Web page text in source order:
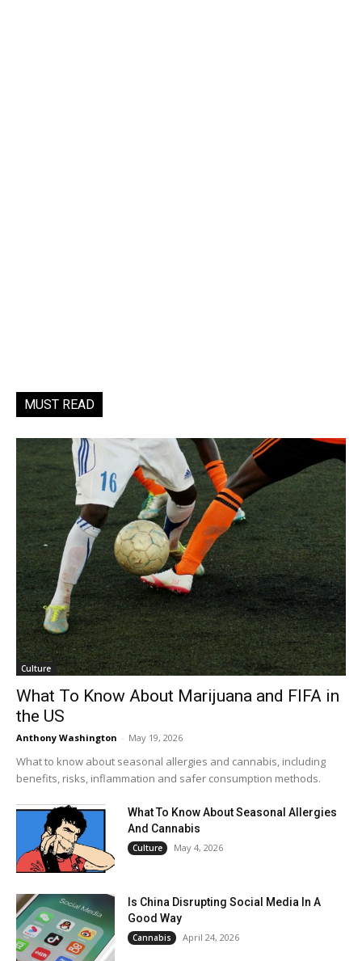
MUST READ
Culture
What To Know About Marijuana and FIFA in
the US
Anthony Washington - May 19, 2026
What to know about seasonal allergies and cannabis, including
benefits, risks, inflammation and safer consumption methods.
What To Know About Seasonal Allergies
And Cannabis
Culture May 4, 2026
Is China Disrupting Social Media In A
Good Way
Cannabis April 24, 2026